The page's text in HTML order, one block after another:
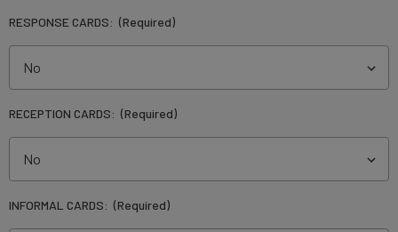
RESPONSE CARDS: (Required)
RECEPTION CARDS: (Required)
INFORMAL CARDS: (Required)